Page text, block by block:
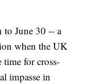
to June 30 -- a
when the UK
time for cross-
impasse in